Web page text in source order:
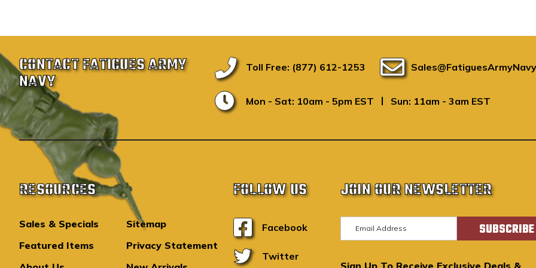
CONTACT FATIGUES ARMY
NAVY
Toll Free: (877) 612-1253
Mon - Sat: 10am - 5pm EST | Sun: 11am - 3am EST
RESOURCES
Sales & Specials
Featured Items
Sitemap
Privacy Statement
FOLLOW US
Facebook
Twitter
JOIN OUR NEWSLETTER
m
Sign Up To Receive Exclusive Deals &